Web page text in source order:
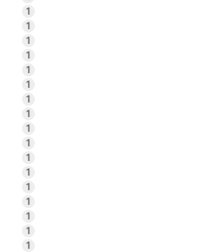
1
1
1
1
1
1
1
1
1
1
1
1
1
1
1
1
1